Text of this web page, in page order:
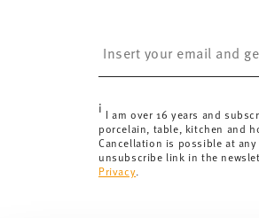
delivery is free
less than 69,90 CHF, delivery
Tracking: You will receive a
delivery times to other
Returns:For returns, please
i I am over 16 years and
porcelain, table, kitchen and
Cancellation is possible at
unsubscribe link in the
Privacy